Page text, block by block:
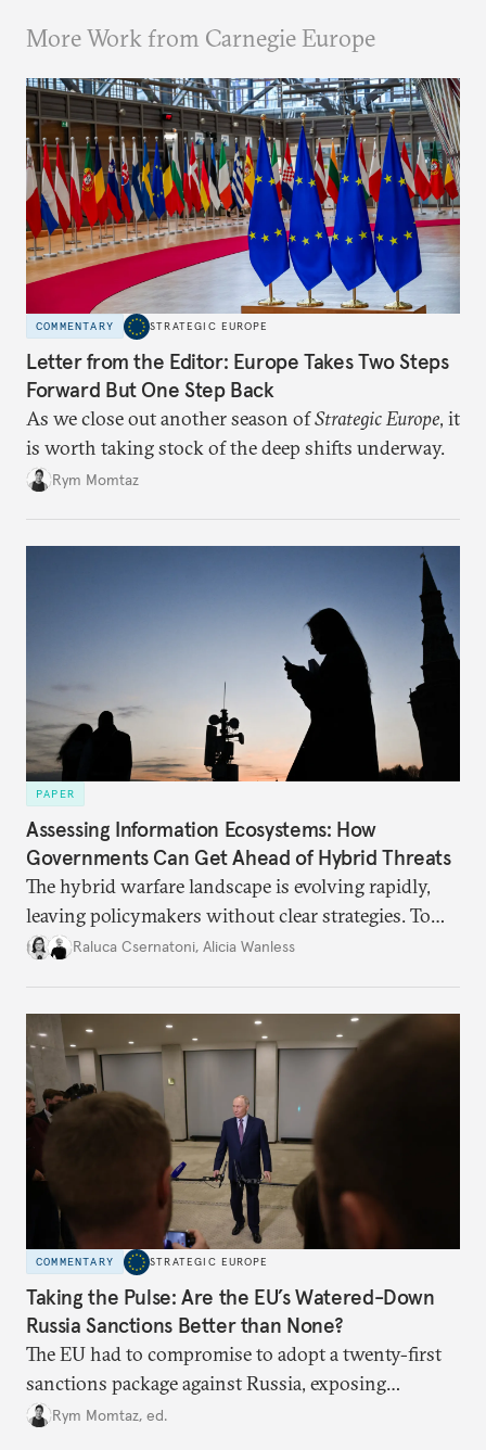
More Work from Carnegie Europe
COMMENTARY STRATEGIC EUROPE
Letter from the Editor: Europe Takes Two Steps
Forward But One Step Back
As we close out another season ofStrategic Europe, it
is worth taking stock of the deep shifts underway.
Rym Momtaz
PAPER
Assessing Information Ecosystems: How
Governments Can Get Ahead of Hybrid Threats
The hybrid warfare landscape is evolving rapidly,
leaving policymakers without clear strategies. To
better inform their work in addressing emerging
Raluca Csernatoni, Alicia Wanless
COMMENTARY STRATEGIC EUROPE
Taking the Pulse: Are the EU’s Watered-Down
Russia Sanctions Better than None?
The EU had to compromise to adopt a twenty-first
sanctions package against Russia, exposing
growing cracks in the union’s resolve. Is this latest,
Rym Momtaz, ed.